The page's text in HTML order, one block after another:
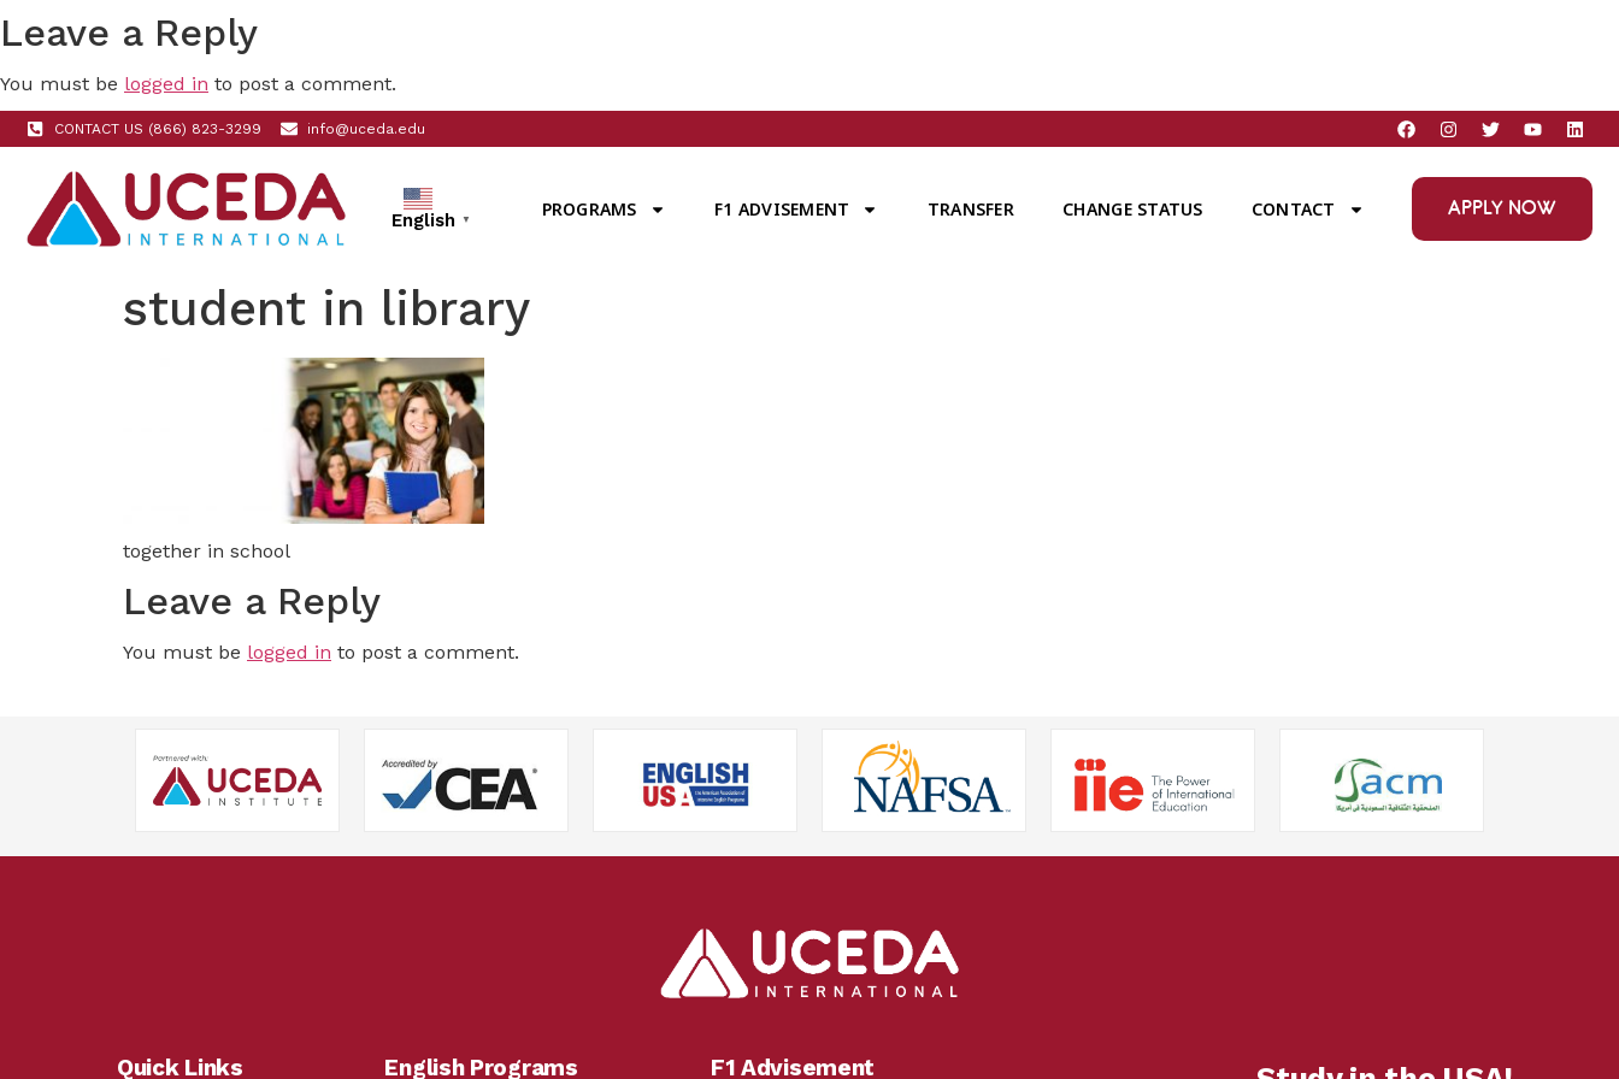
Leave a Reply
You must be logged in to post a comment.
CONTACT US (866) 823-3299 info@uceda.edu
English ▼ PROGRAMS F1 ADVISEMENT TRANSFER CHANGE STATUS CONTACT APPLY NOW
student in library
together in school
Leave a Reply
You must be logged in to post a comment.
Quick Links English Programs F1 Advisement